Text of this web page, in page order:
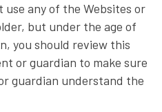
use any of the Websites or
but under the age of
you should review this
or guardian to make sure
guardian understand the